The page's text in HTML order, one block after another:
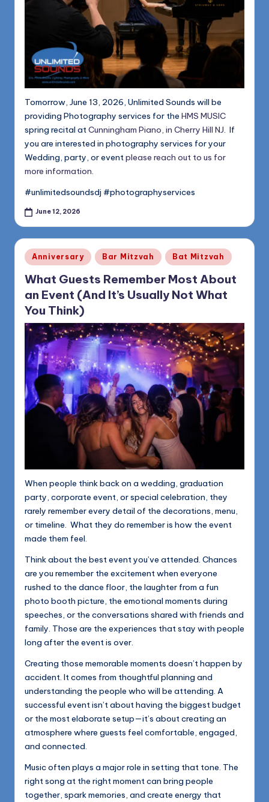
Tomorrow, June 13, 2026, Unlimited Sounds will be
providing Photography services for the HMS MUSIC
spring recital atCunningham Piano, in Cherry Hill NJ. If
you are interested in photography services for your
Wedding, party, or eventplease reach out to us for
more information.
#unlimitedsoundsdj #photographyservices
June 12, 2026
Posted
in
Anniversary Bar Mitzvah Bat Mitzvah
What Guests Remember Most About
an Event (And It’s Usually Not What
You Think)
When people think back on a wedding, graduation
party, corporate event, or special celebration, they
rarely remember every detail of the decorations, menu,
or timeline. What they do remember is how the event
made them feel.
Think about the best event you’ve attended. Chances
are you remember the excitement when everyone
rushed to the dance floor, the laughter from a fun
photo booth picture, the emotional moments during
speeches, or the conversations shared with friends and
family. Those are the experiences that stay with people
long after the event is over.
Creating those memorable moments doesn’t happen by
accident. It comes from thoughtful planning and
understanding the people who will be attending. A
successful event isn’t about having the biggest budget
or the most elaborate setup—it’s about creating an
atmosphere where guests feel comfortable, engaged,
and connected.
Music often plays a major role in setting that tone. The
right song at the right moment can bring people
together, spark memories, and create energy that